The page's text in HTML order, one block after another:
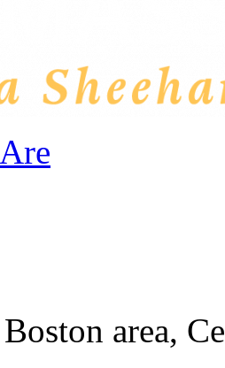
area,